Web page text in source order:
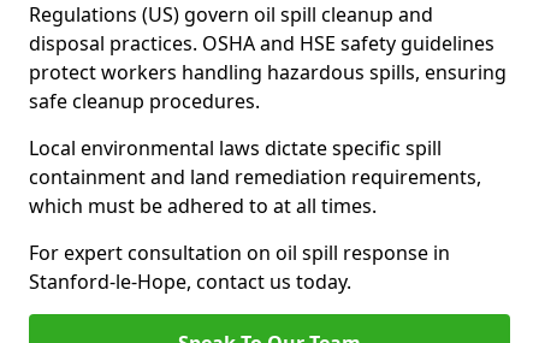
Regulations (US) govern oil spill cleanup and
disposal practices. OSHA and HSE safety guidelines
protect workers handling hazardous spills, ensuring
safe cleanup procedures.
Local environmental laws dictate specific spill
containment and land remediation requirements,
which must be adhered to at all times.
For expert consultation on oil spill response in
Stanford-le-Hope, contact us today.